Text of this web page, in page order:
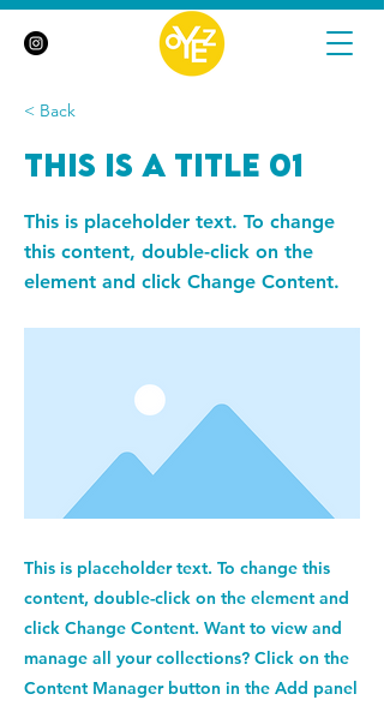
< Back
This is a Title 01
This is placeholder text. To change
this content, double-click on the
element and click Change Content.
This is placeholder text. To change this
content, double-click on the element and
click Change Content. Want to view and
manage all your collections? Click on the
Content Manager button in the Add panel